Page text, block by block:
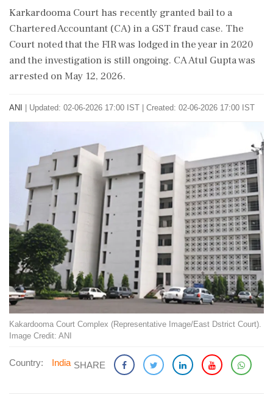
Karkardooma Court has recently granted bail to a
Chartered Accountant (CA) in a GST fraud case. The
Court noted that the FIR was lodged in the year in 2020
and the investigation is still ongoing. CA Atul Gupta was
arrested on May 12, 2026.
ANI Updated: 02-06-2026 17:00 IST | Created: 02-06-2026 17:00 IST
Kakardooma Court Complex (Representative Image/East Dstrict Court).
Image Credit: ANI
Country: India SHARE